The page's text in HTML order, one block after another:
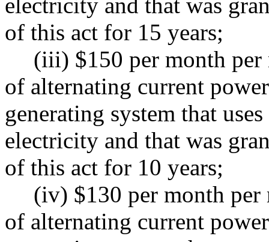
of this act for 15 years;
(iii) $150 per month per
of alternating current
generating system that
electricity and that was
of this act for 10 years;
(iv) $130 per month per
of alternating current